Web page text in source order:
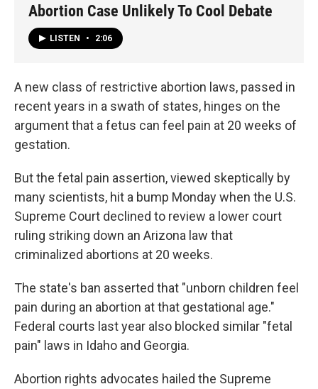
Abortion Case Unlikely To Cool Debate
LISTEN • 2:06
A new class of restrictive abortion laws, passed in
recent years in a swath of states, hinges on the
argument that a fetus can feel pain at 20 weeks of
gestation.
But the fetal pain assertion, viewed skeptically by
many scientists, hit a bump Monday when the U.S.
Supreme Court declined to review a lower court
ruling striking down an Arizona law that
criminalized abortions at 20 weeks.
The state's ban asserted that "unborn children feel
pain during an abortion at that gestational age."
Federal courts last year also blocked similar "fetal
pain" laws in Idaho and Georgia.
Abortion rights advocates hailed the Supreme